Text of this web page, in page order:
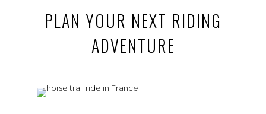
PLAN YOUR NEXT RIDING
ADVENTURE